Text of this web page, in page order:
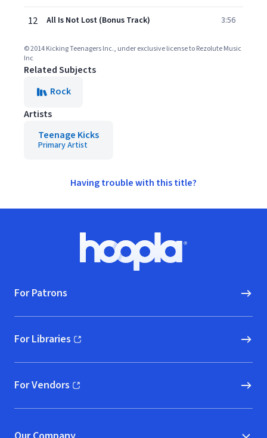
12 All Is Not Lost (Bonus Track) 3:56
© 2014 Kicking Teenagers Inc., under exclusive license to Rezolute Music
Inc
Related Subjects
Rock
Artists
Teenage Kicks
Primary Artist
Having trouble with this title?
Hoopla logo, Go to homepage
For Patrons
For Libraries
(opens in new window)
For Vendors
(opens in new window)